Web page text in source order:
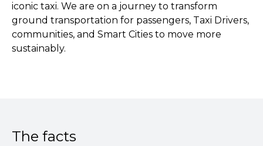
iconic taxi. We are on a journey to transform
ground transportation for passengers, Taxi Drivers,
communities, and Smart Cities to move more
sustainably.
The facts